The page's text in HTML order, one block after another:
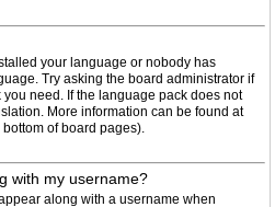
your language or nobody has
Try asking the board administrator if
need. If the language pack does not
More information can be found at
of board pages).
with my username?
along with a username when